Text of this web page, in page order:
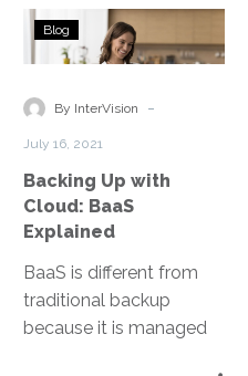
disaster types these
days.
Backing
Up
Cloud:
Blog
By InterVision -
July 16, 2021
Backing Up with
Cloud: BaaS
Explained
BaaS is different from
traditional backup
because it is managed